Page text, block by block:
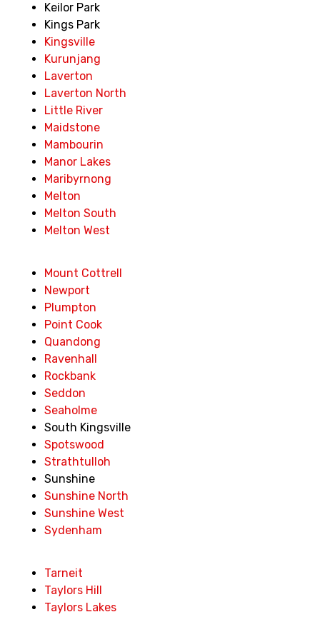
Keilor Park
Kings Park
Kingsville
Kurunjang
Laverton
Laverton North
Little River
Maidstone
Mambourin
Manor Lakes
Maribyrnong
Melton
Melton South
Melton West
Mount Cottrell
Newport
Plumpton
Point Cook
Quandong
Ravenhall
Rockbank
Seddon
Seaholme
South Kingsville
Spotswood
Strathtulloh
Sunshine
Sunshine North
Sunshine West
Sydenham
Tarneit
Taylors Hill
Taylors Lakes